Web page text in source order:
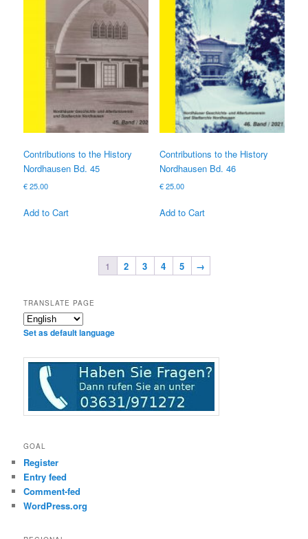
Contributions to the History
Nordhausen Bd. 45
€25.00
Add to Cart
Contributions to the History
Nordhausen Bd. 46
€25.00
Add to Cart
1 2 3 4 5 →
TRANSLATE PAGE
Set as default language
GOAL
Register
Entry feed
Comment-fed
WordPress.org